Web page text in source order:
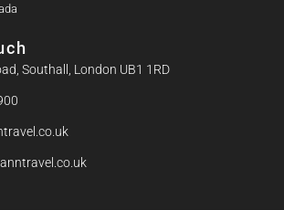
Southall, London UB1 1RD